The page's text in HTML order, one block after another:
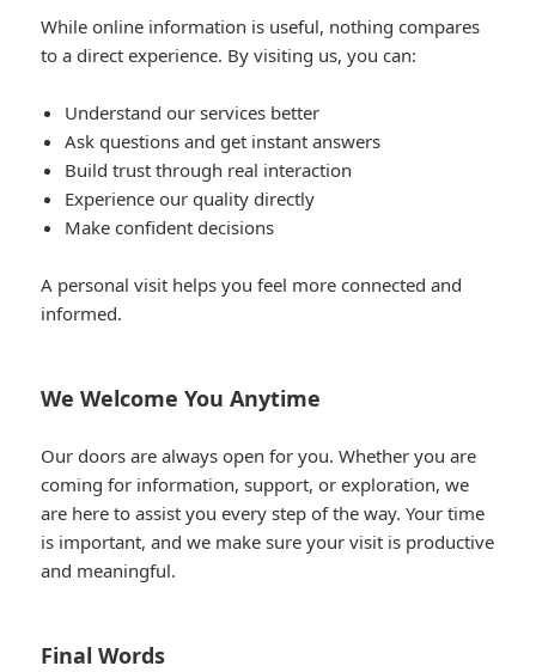
While online information is useful, nothing compares
to a direct experience. By visiting us, you can:
Understand our services better
Ask questions and get instant answers
Build trust through real interaction
Experience our quality directly
Make confident decisions
A personal visit helps you feel more connected and
informed.
We Welcome You Anytime
Our doors are always open for you. Whether you are
coming for information, support, or exploration, we
are here to assist you every step of the way. Your time
is important, and we make sure your visit is productive
and meaningful.
Final Words